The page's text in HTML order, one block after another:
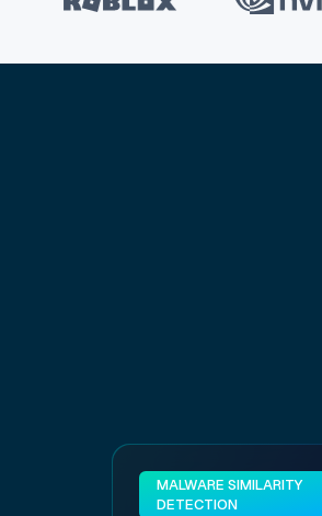
MALWARE SIMILARITY
DETECTION